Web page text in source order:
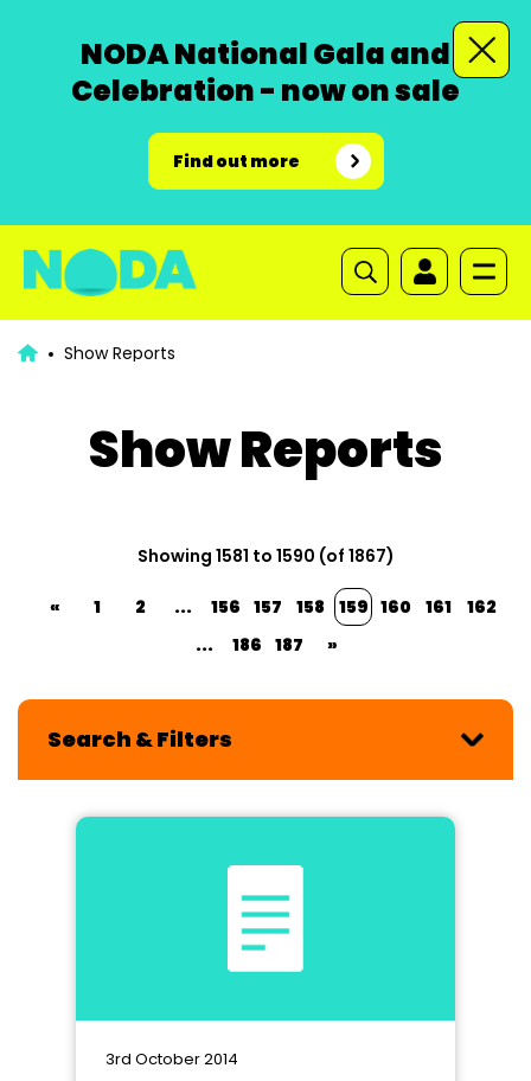
NODA National Gala and
Celebration - now on sale
Find out more
Show Reports
Show Reports
Showing 1581 to 1590 (of 1867)
« 1 2 ... 156 157 158 159 160 161
162
...
186 187 »
Search & Filters
3rd October 2014